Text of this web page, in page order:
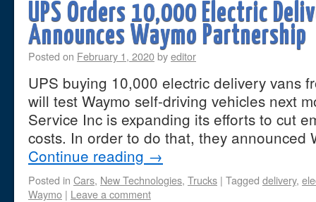
UPS Orders 10,000 Electric
Announces Waymo Partnership
Posted on February 1, 2020byeditor
UPS buying 10,000 electric delivery vans
will test Waymo self-driving vehicles next
Service Inc is expanding its efforts to cut
costs. In order to do that, they announced
Continue reading →
Posted in Cars, New Technologies, Trucks | Tagged delivery,
Waymo | Leave a comment